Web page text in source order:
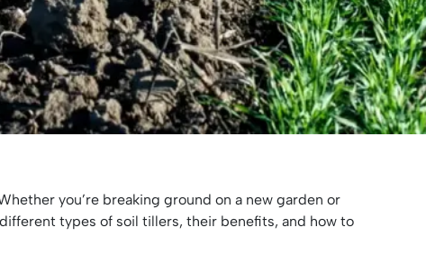
you’re breaking ground on a new garden or
types of soil tillers, their benefits, and how to